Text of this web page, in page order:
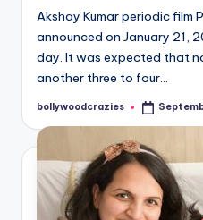
Akshay Kumar periodic film
announced on January 21,
day. It was expected that
another three to four…
Posted
bollywoodcrazies